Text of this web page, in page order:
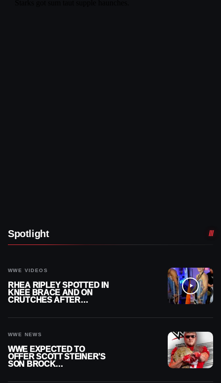
Spotlight
WWE VIDEOS
RHEA RIPLEY SPOTTED IN
KNEE BRACE AND ON
CRUTCHES AFTER
WWE NEWS
WWE EXPECTED TO
OFFER SCOTT STEINER’S
SON BROCK